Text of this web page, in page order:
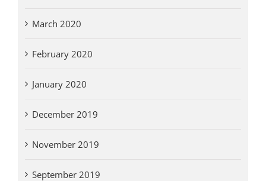
March 2020
February 2020
January 2020
December 2019
November 2019
September 2019